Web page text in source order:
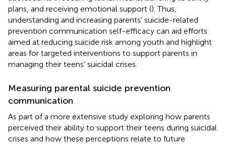
plans, and receiving emotional support (). Thus,
understanding and increasing parents’ suicide-related
prevention communication self-efficacy can aid efforts
aimed at reducing suicide risk among youth and highlight
areas for targeted interventions to support parents in
managing their teens’ suicidal crises.
Measuring parental suicide prevention
communication
As part of a more extensive study exploring how parents
perceived their ability to support their teens during suicidal
crises and how these perceptions relate to future